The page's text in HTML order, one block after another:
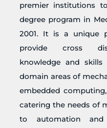
premier institutions
degree program in
2001. It is a unique
provide cross
knowledge and
domain areas of
embedded
catering the needs of
to automation and